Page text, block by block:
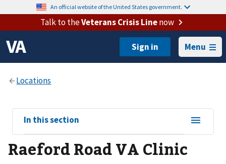
An official website of the United States government.
Talk to theVeterans Crisis Linenow
Menu
View
sub-
navigation
for
In this section
Raeford Road VA Clinic